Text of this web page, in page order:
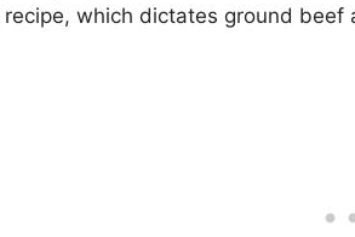
recipe, which dictates ground beef